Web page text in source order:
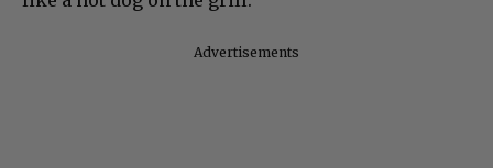
Advertisements